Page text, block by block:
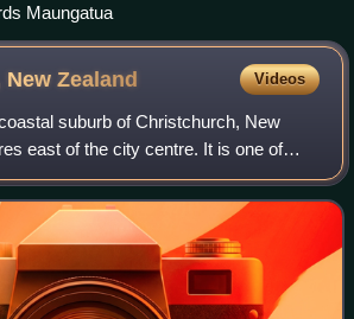
Maungatua
NewZealand Videos
suburb of Christchurch, New
east of the city centre. It is one of
main entertainment and tourist
e